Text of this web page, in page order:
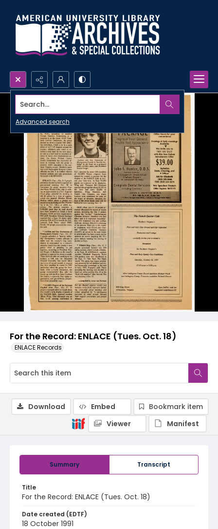
Search...
Advanced search
For the Record: ENLACE (Tues. Oct. 18)
ENLACE Records
Summary Transcript
Title
For the Record: ENLACE (Tues. Oct. 18)
Date created (EDTF)
18 October 1991
Download Embed
Bookmark item
Viewer
Manifest